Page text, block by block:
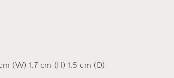
(W) 1.7 cm (H) 1.5 cm (D)